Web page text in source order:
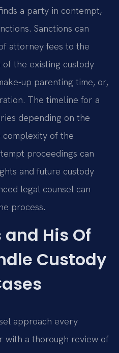
a party in contempt,
Sanctions can
attorney fees to the
the existing custody
up parenting time, or,
The timeline for a
depending on the
complexity of the
proceedings can
and future custody
legal counsel can
process.
and His Of
Custody
approach every
with a thorough review of